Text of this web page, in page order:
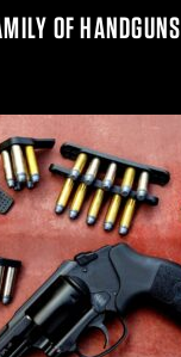
OF HANDGUNS